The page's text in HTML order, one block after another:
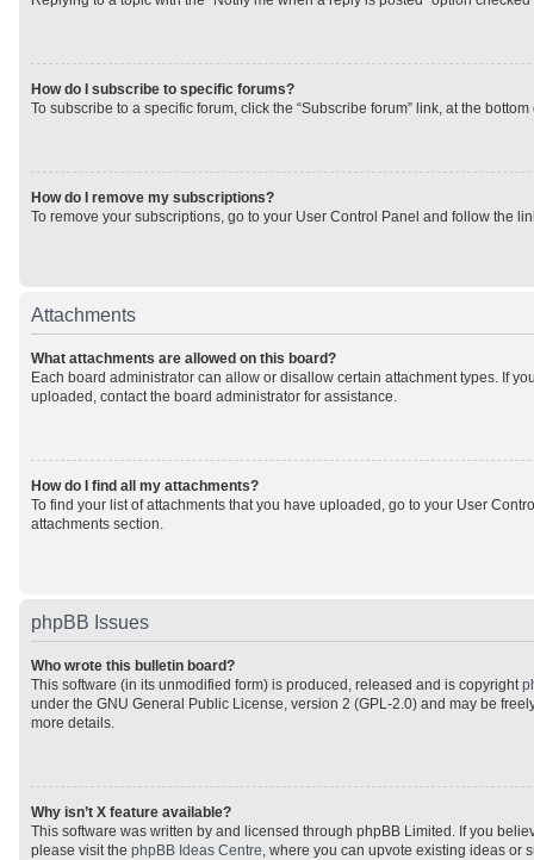
How do I subscribe to specific forums?
To subscribe to a specific forum, click the “Subscribe forum” link, at the
How do I remove my subscriptions?
To remove your subscriptions, go to your User Control Panel and follow the
Attachments
What attachments are allowed on this board?
Each board administrator can allow or disallow certain attachment types. If
uploaded, contact the board administrator for assistance.
How do I find all my attachments?
To find your list of attachments that you have uploaded, go to your User
attachments section.
phpBB Issues
Who wrote this bulletin board?
This software (in its unmodified form) is produced, released and is copyright
under the GNU General Public License, version 2 (GPL-2.0) and may be
more details.
Why isn’t X feature available?
This software was written by and licensed through phpBB Limited. If you
please visit the phpBB Ideas Centre, where you can upvote existing ideas or